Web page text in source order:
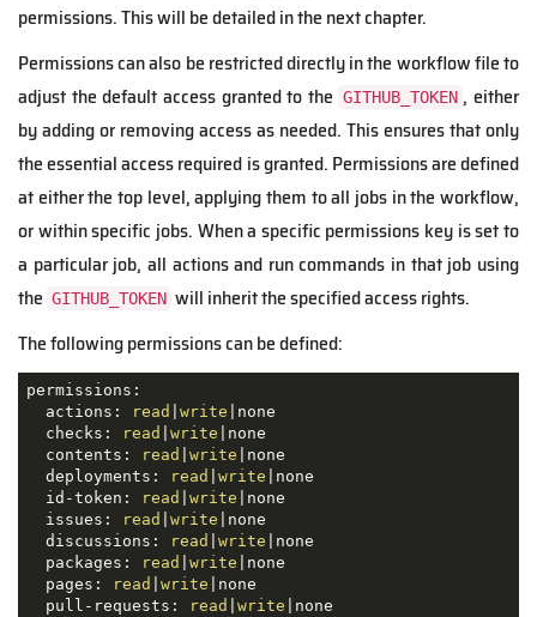
permissions. This will be detailed in the next chapter.
Permissions can also be restricted directly in the workflow file to
adjust the default access granted to the GITHUB_TOKEN , either
by adding or removing access as needed. This ensures that only
the essential access required is granted. Permissions are defined
at either the top level, applying them to all jobs in the workflow,
or within specific jobs. When a specific permissions key is set to
a particular job, all actions and run commands in that job using
the GITHUB_TOKEN will inherit the specified access rights.
The following permissions can be defined:
permissions:
actions:
read write |none
checks:
read write |none
contents:
read write |none
deployments:
read write |none
id-token:
read write |none
issues:
read write |none
discussions:
read write |none
packages:
read write |none
pages:
read write |none
pull-requests:
read write |none